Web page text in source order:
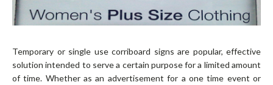
DISPLAY STANDS
TWIST BANNER SYSTEM
Temporary or single use corriboard signs are popular, effective
solution intended to serve a certain purpose for a limited amount
of time. Whether as an advertisement for a one time event or